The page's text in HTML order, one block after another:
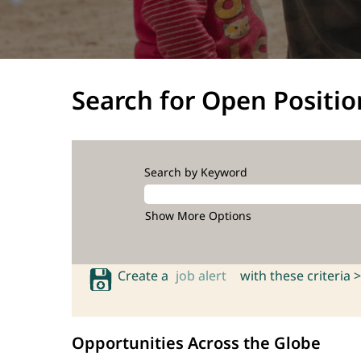
Search for Open
Search by Keyword
Show More Options
Create a job alert with these criteria >
Opportunities Across the Globe